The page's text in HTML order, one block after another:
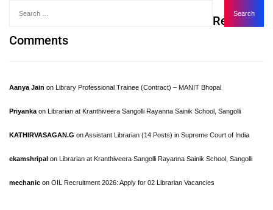
Recent
Comments
Aanya Jain on Library Professional Trainee (Contract) – MANIT Bhopal
Priyanka on Librarian at Kranthiveera Sangolli Rayanna Sainik School, Sangolli
KATHIRVASAGAN.G onAssistant Librarian (14 Posts) in Supreme Court of India
ekamshripal on Librarian at Kranthiveera Sangolli Rayanna Sainik School, Sangolli
mechanic on OIL Recruitment 2026: Apply for 02 Librarian Vacancies